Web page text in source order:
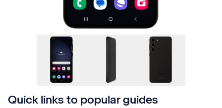
Quick links to popular guides